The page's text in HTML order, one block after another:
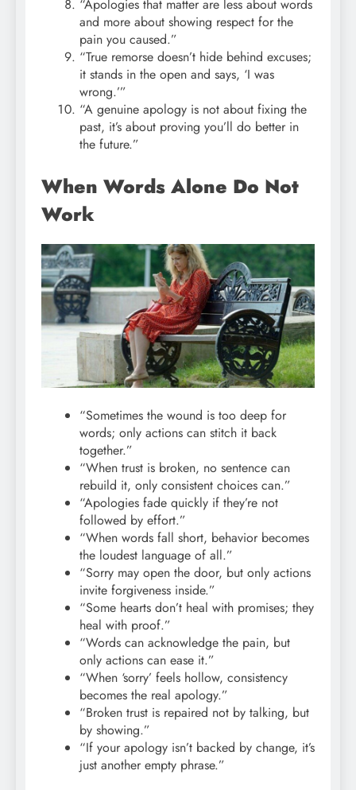
“Apologies that matter are less about words
and more about showing respect for the
pain you caused.”
“True remorse doesn’t hide behind excuses;
it stands in the open and says, ‘I was
wrong.’”
“A genuine apology is not about fixing the
past, it’s about proving you’ll do better in
the future.”
When Words Alone Do Not
Work
“Sometimes the wound is too deep for
words; only actions can stitch it back
together.”
“When trust is broken, no sentence can
rebuild it, only consistent choices can.”
“Apologies fade quickly if they’re not
followed by effort.”
“When words fall short, behavior becomes
the loudest language of all.”
“Sorry may open the door, but only actions
invite forgiveness inside.”
“Some hearts don’t heal with promises; they
heal with proof.”
“Words can acknowledge the pain, but
only actions can ease it.”
“When ‘sorry’ feels hollow, consistency
becomes the real apology.”
“Broken trust is repaired not by talking, but
by showing.”
“If your apology isn’t backed by change, it’s
just another empty phrase.”